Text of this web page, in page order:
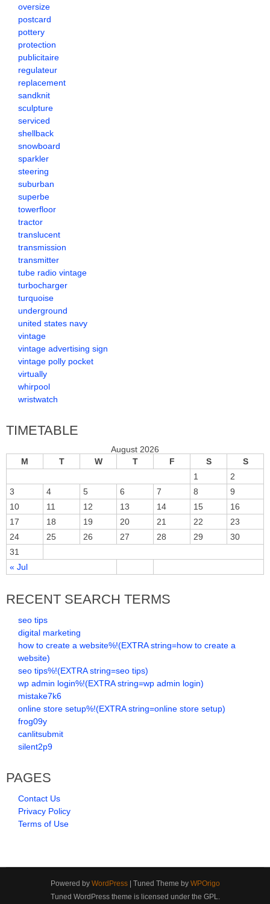
oversize
postcard
pottery
protection
publicitaire
regulateur
replacement
sandknit
sculpture
serviced
shellback
snowboard
sparkler
steering
suburban
superbe
towerfloor
tractor
translucent
transmission
transmitter
tube radio vintage
turbocharger
turquoise
underground
united states navy
vintage
vintage advertising sign
vintage polly pocket
virtually
whirpool
wristwatch
TIMETABLE
August 2026
M
T W T F S S
« Jul
1
2
3
4 5 6 7 8
9
10
11 12 13 14 15
16
17
18 19 20 21 22
23
24
25 26 27 28 29
30
31
RECENT SEARCH TERMS
seo tips
digital marketing
how to create a website%!(EXTRA string=how to create a
website)
seo tips%!(EXTRA string=seo tips)
wp admin login%!(EXTRA string=wp admin login)
mistake7k6
online store setup%!(EXTRA string=online store setup)
frog09y
canlitsubmit
silent2p9
PAGES
Contact Us
Privacy Policy
Terms of Use
Powered by WordPress| Tuned Theme by WPOrigo
Tuned WordPress theme is licensed under the GPL.